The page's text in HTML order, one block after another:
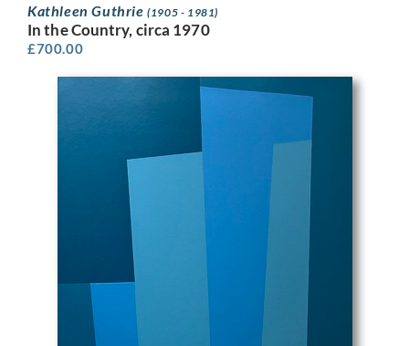
Kathleen Guthrie(1905 - 1981)
In the Country, circa 1970
£700.00